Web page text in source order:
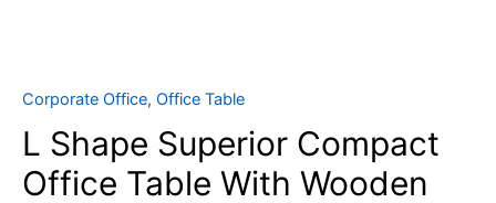
Corporate Office, Office Table
L Shape Superior Compact
Office Table With Wooden